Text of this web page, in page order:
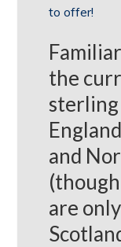
to offer!
the
and
are